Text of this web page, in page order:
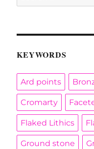
for:
KEYWORDS
Ard points
Cromarty
Flaked Lithics
Ground stone